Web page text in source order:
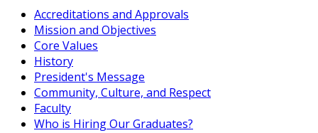
Accreditations and Approvals
Mission and Objectives
Core Values
History
President's Message
Community, Culture, and Respect
Faculty
Who is Hiring Our Graduates?